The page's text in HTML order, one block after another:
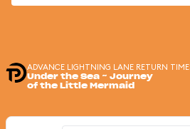
ADVANCE LIGHTNING LANE RETURN
Under the Sea ~ Journey
of the Little Mermaid